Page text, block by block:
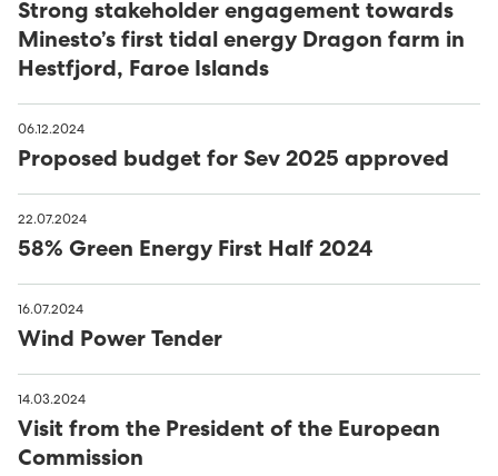
Strong stakeholder engagement towards
Minesto’s first tidal energy Dragon farm in
Hestfjord, Faroe Islands
06.12.2024
Proposed budget for Sev 2025 approved
22.07.2024
58% Green Energy First Half 2024
16.07.2024
Wind Power Tender
14.03.2024
Visit from the President of the European
Commission